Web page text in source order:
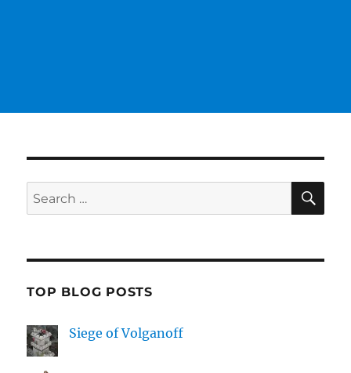
Search
for:
TOP BLOG POSTS
Siege of Volganoff